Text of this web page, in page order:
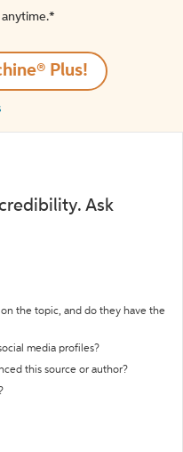
anytime.*️
Plus!
Ask
the topic, and do they have the
media profiles?
this source or author?